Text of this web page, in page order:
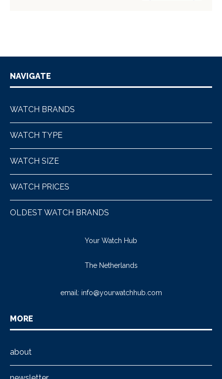
NAVIGATE
WATCH BRANDS
WATCH TYPE
WATCH SIZE
WATCH PRICES
OLDEST WATCH BRANDS
Your Watch Hub
The Netherlands
email: info@yourwatchhub.com
MORE
about